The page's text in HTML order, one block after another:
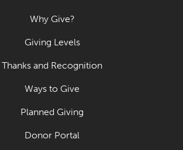
November 2022
October 2022
Why Give?
Giving Levels
Thanks and Recognition
Ways to Give
Planned Giving
Donor Portal